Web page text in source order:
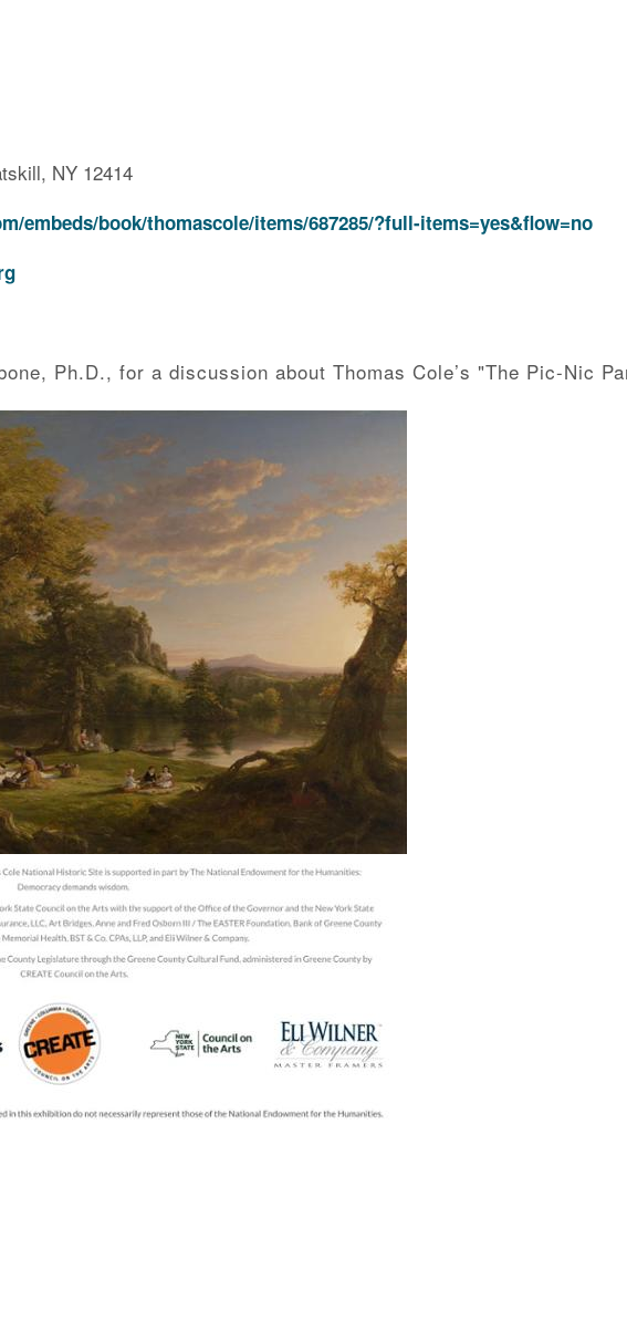
NY 12414
embeds/book/thomascole/items/687285/?full-items=yes&flow=no
Ph.D., for a discussion about Thomas Cole’s "The Pic-Nic